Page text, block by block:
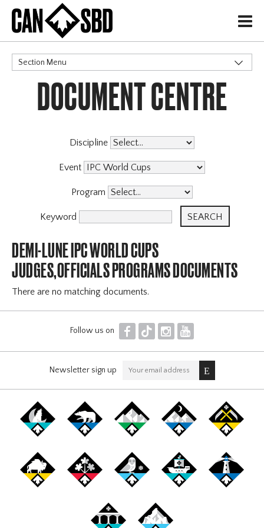
H
Section Menu
CATEGORIES
DOCUMENT CENTRE
Discipline
Event
Program
Keyword
DEMI-LUNE IPC WORLD CUPS
JUDGES,OFFICIALS PROGRAMS DOCUMENTS
There are no matching documents.
Follow us on F T I Y
Newsletter sign up